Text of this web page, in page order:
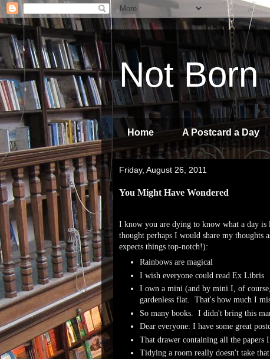
Not Born
Home A Postcard a Day
Friday, August 26, 2011
You Might Have Wondered
I know you are dying to know what a day
thought perhaps I would share my
expects things top-notch!):
Rainbows are magical
I wish everyone could read Ex Libris
I own a mini (and by mini I, of
gardenless flat. That's how much I
So many books. I didn't bring this
Dear everyone: I have some great
That drawer containing all the
Tidying a room really doesn't take